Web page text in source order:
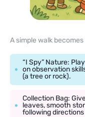
A simple walk
“I Spy” Nature:
on observation
(a tree or rock).
Collection Bag:
leaves, smooth
following